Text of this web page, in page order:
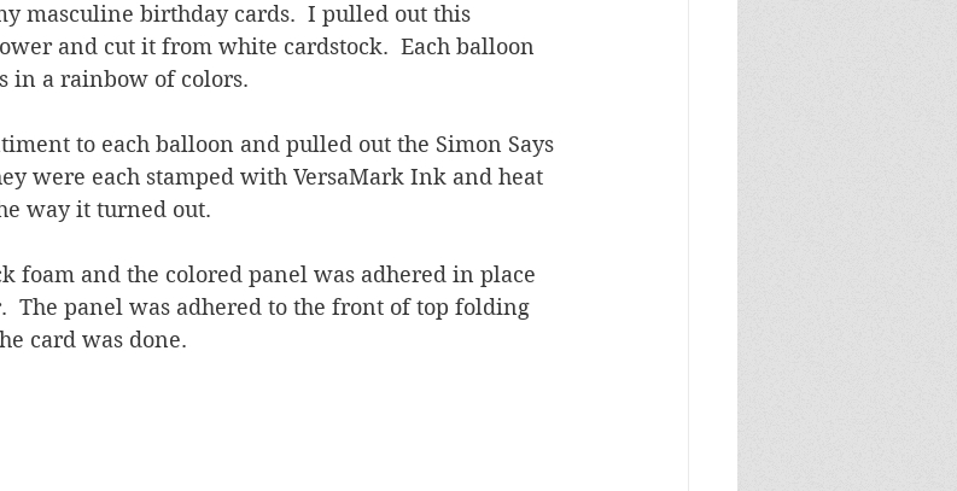
masculine birthday cards.  I pulled out this
and cut it from white cardstock.  Each balloon
in a rainbow of colors.
to each balloon and pulled out the Simon Says
were each stamped with VersaMark Ink and heat
way it turned out.
foam and the colored panel was adhered in place
The panel was adhered to the front of top folding
card was done.